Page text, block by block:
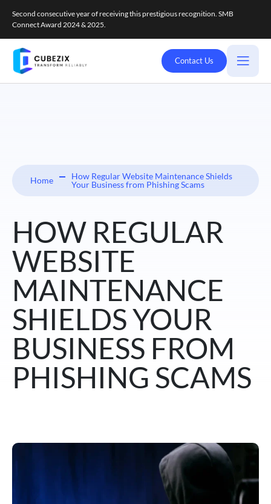
Second consecutive year of receiving this prestigious recognition. SMB
Connect Award 2024 & 2025.
Contact Us
Home
How Regular Website Maintenance Shields
Your Business from Phishing Scams
HOW REGULAR
WEBSITE
MAINTENANCE
SHIELDS YOUR
BUSINESS FROM
PHISHING SCAMS